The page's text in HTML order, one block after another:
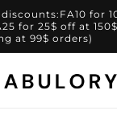
for
for 25$ off at
at 99$ orders)